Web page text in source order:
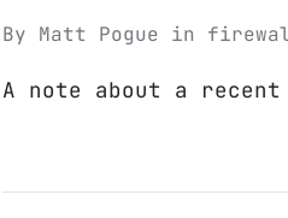
By Matt Pogue in
A note about a